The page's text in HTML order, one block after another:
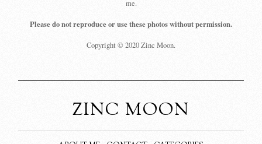
me.
Please do not reproduce or use these photos without permission.
Copyright © 2020 Zinc Moon.
ZINC MOON